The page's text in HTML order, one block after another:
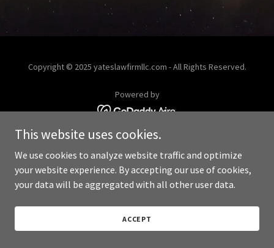
Copyright © 2025 yateslawfirmllc.com - All Rights Reserved.
Powered by
This website uses cookies.
We use cookies to analyze website traffic and optimize
your website experience. By accepting our use of cookies,
your data will be aggregated with all other user data.
ACCEPT